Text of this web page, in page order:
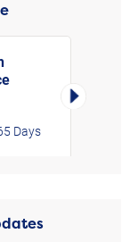
Days
Right